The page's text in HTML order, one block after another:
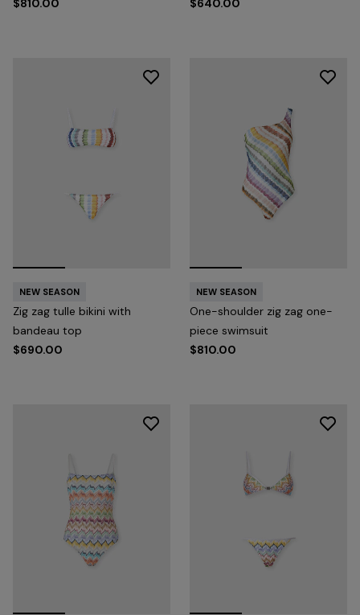
$810.00 $640.00
NEW SEASON
Zig zag tulle bikini with
bandeau top
$690.00
NEW SEASON
One-shoulder zig zag one-
piece swimsuit
$810.00